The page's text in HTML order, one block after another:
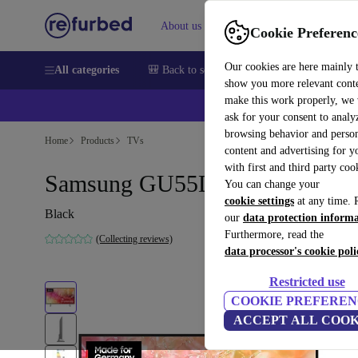
Cookie
Our cookies are here mainly
show you more relevant
make this work properly, we
ask for your consent to
browsing behavior and
content and advertising for
with first and third party
You can change your
cookie settings at any time.
our data protection
Furthermore, read the
data processor's cookie
Restricted use
COOKIE
ACCEPT ALL
About us Sell Help
All categories 🎒 Back to school Smartphones Laptops
Home Products TVs
Samsung GU55DU7179 | 55"
Black
(Collecting reviews)